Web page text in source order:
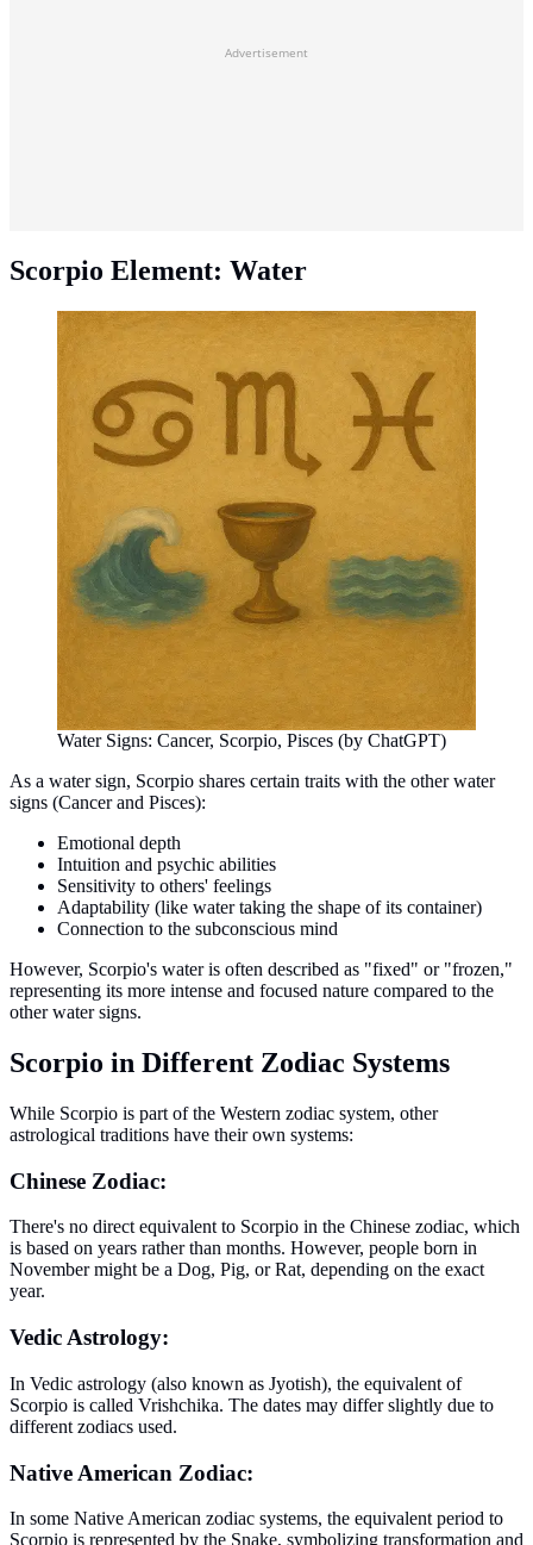
Advertisement
Scorpio Element: Water
Water Signs: Cancer, Scorpio, Pisces (by ChatGPT)
As a water sign, Scorpio shares certain traits with the other water
signs (Cancer and Pisces):
Emotional depth
Intuition and psychic abilities
Sensitivity to others' feelings
Adaptability (like water taking the shape of its container)
Connection to the subconscious mind
However, Scorpio's water is often described as "fixed" or "frozen,"
representing its more intense and focused nature compared to the
other water signs.
Scorpio in Different Zodiac Systems
While Scorpio is part of the Western zodiac system, other
astrological traditions have their own systems:
Chinese Zodiac:
There's no direct equivalent to Scorpio in the Chinese zodiac, which
is based on years rather than months. However, people born in
November might be a Dog, Pig, or Rat, depending on the exact
year.
Vedic Astrology:
In Vedic astrology (also known as Jyotish), the equivalent of
Scorpio is called Vrishchika. The dates may differ slightly due to
different zodiacs used.
Native American Zodiac:
In some Native American zodiac systems, the equivalent period to
Scorpio is represented by the Snake, symbolizing transformation and